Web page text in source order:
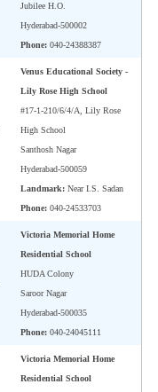
Jubilee H.O.
Hyderabad-500002
Phone: 040-24388387
Venus Educational Society -
Lily Rose High School
#17-1-210/6/4/A, Lily Rose
High School
Santhosh Nagar
Hyderabad-500059
Landmark: Near I.S. Sadan
Phone: 040-24533703
Victoria Memorial Home
Residential School
HUDA Colony
Saroor Nagar
Hyderabad-500035
Phone: 040-24045111
Victoria Memorial Home
Residential School